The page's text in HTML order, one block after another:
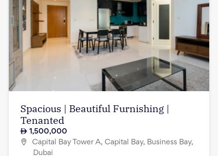
Spacious | Beautiful Furnishing |
Tenanted
1,500,000
Capital Bay Tower A, Capital Bay, Business Bay,
Dubai